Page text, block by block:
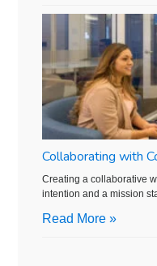
Collaborating with
Creating a collaborative
intention and a mission
Read More »